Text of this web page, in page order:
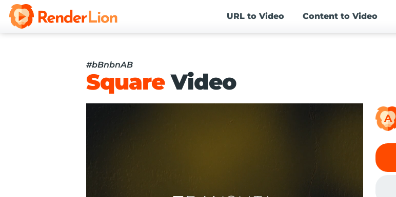
URL to Video Content to Video
#bBnbnAB
SquareVideo
A